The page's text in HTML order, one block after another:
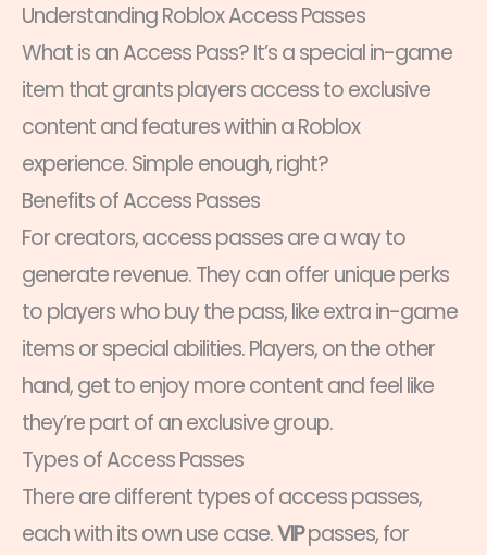
Understanding Roblox Access Passes
What is an Access Pass? It’s a special in-game
item that grants players access to exclusive
content and features within a Roblox
experience. Simple enough, right?
Benefits of Access Passes
For creators, access passes are a way to
generate revenue. They can offer unique perks
to players who buy the pass, like extra in-game
items or special abilities. Players, on the other
hand, get to enjoy more content and feel like
they’re part of an exclusive group.
Types of Access Passes
There are different types of access passes,
each with its own use case.VIPpasses, for